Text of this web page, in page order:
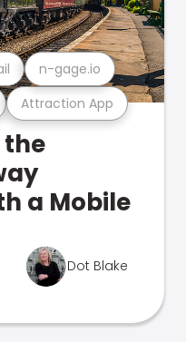
Attraction App
n-gage.io
a Mobile
Dot Blake